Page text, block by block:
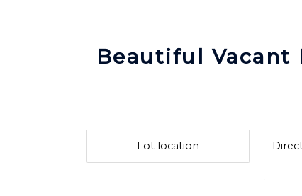
Beautiful Vacant
Lot location